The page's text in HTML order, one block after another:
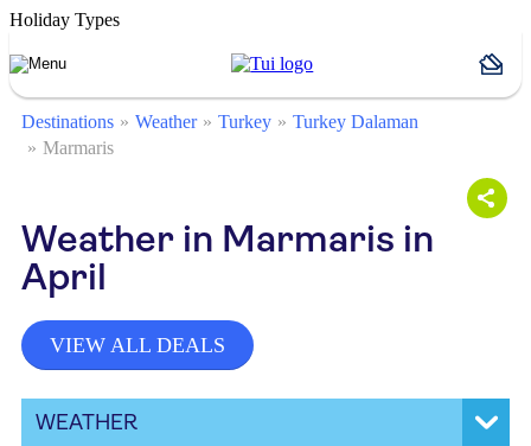
Holiday Types
Destinations Weather Turkey
Turkey Dalaman
Marmaris
Weather in Marmaris in
April
VIEW ALL DEALS
WEATHER